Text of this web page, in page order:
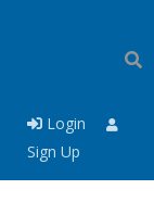
Login
Sign Up